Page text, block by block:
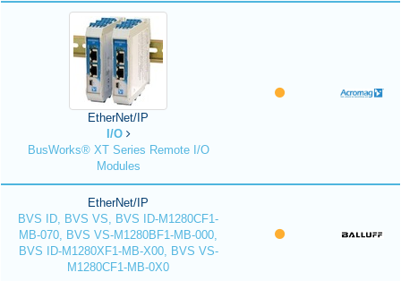
EtherNet/IP
I/O
BusWorks® XT Series Remote I/O
Modules
EtherNet/IP
BVS ID, BVS VS, BVS ID-M1280CF1-
MB-070, BVS VS-M1280BF1-MB-000,
BVS ID-M1280XF1-MB-X00, BVS VS-
M1280CF1-MB-0X0